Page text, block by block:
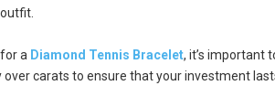
a Diamond Tennis Bracelet, it’s important
over carats to ensure that your investment